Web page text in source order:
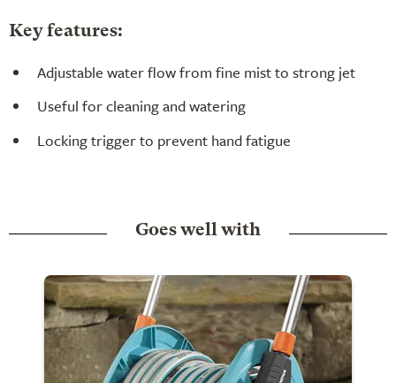
Key features:
Adjustable water flow from fine mist to strong jet
Useful for cleaning and watering
Locking trigger to prevent hand fatigue
Goes well with